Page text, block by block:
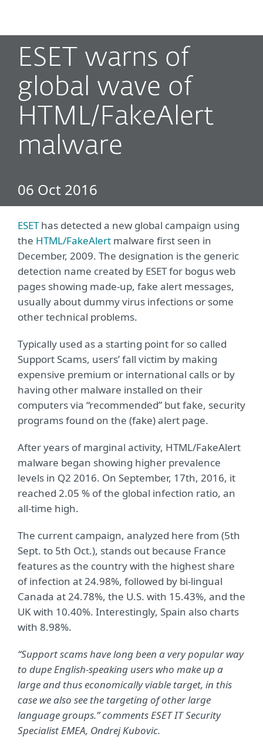
ESET warns of
global wave of
HTML/FakeAlert
malware
06 Oct 2016
ESEThas detected a new global campaign using
the HTML/FakeAlert malware first seen in
December, 2009. The designation is the generic
detection name created by ESET for bogus web
pages showing made-up, fake alert messages,
usually about dummy virus infections or some
other technical problems.
Typically used as a starting point for so called
Support Scams, users’ fall victim by making
expensive premium or international calls or by
having other malware installed on their
computers via “recommended” but fake, security
programs found on the (fake) alert page.
After years of marginal activity, HTML/FakeAlert
malware began showing higher prevalence
levels in Q2 2016. On September, 17th, 2016, it
reached 2.05 % of the global infection ratio, an
all-time high.
The current campaign, analyzed here from (5th
Sept. to 5th Oct.), stands out because France
features as the country with the highest share
of infection at 24.98%, followed by bi-lingual
Canada at 24.78%, the U.S. with 15.43%, and the
UK with 10.40%. Interestingly, Spain also charts
with 8.98%.
“Support scams have long been a very popular way
to dupe English-speaking users who make up a
large and thus economically viable target, in this
case we also see the targeting of other large
language groups.” comments ESET IT Security
Specialist EMEA, Ondrej Kubovic.